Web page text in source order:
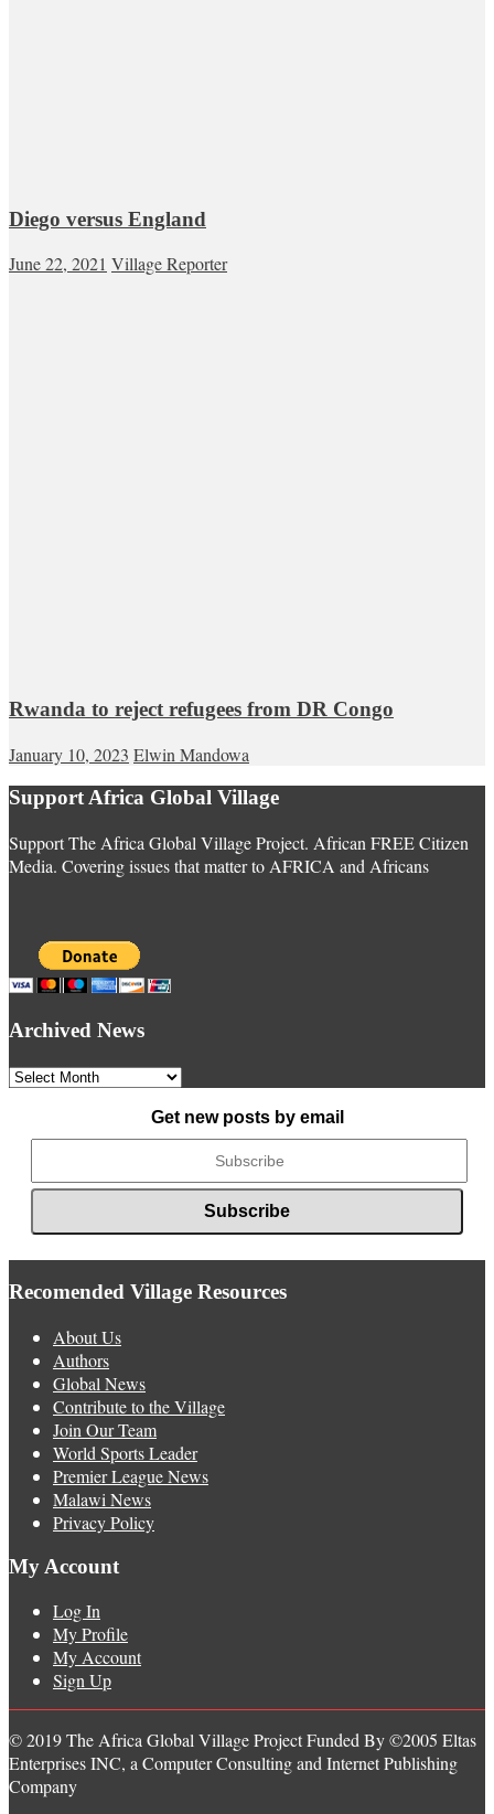
Diego versus England
June 22, 2021 Village Reporter
Rwanda to reject refugees from DR Congo
January 10, 2023 Elwin Mandowa
Support Africa Global Village
Support The Africa Global Village Project. African FREE Citizen
Media. Covering issues that matter to AFRICA and Africans
Archived News
Archived
Get new posts by email
Recomended Village Resources
About Us
Authors
Global News
Contribute to the Village
Join Our Team
World Sports Leader
Premier League News
Malawi News
Privacy Policy
My Account
Log In
My Profile
My Account
Sign Up
© 2019 The Africa Global Village Project Funded By ©2005 Eltas
Enterprises INC, a Computer Consulting and Internet Publishing
Company